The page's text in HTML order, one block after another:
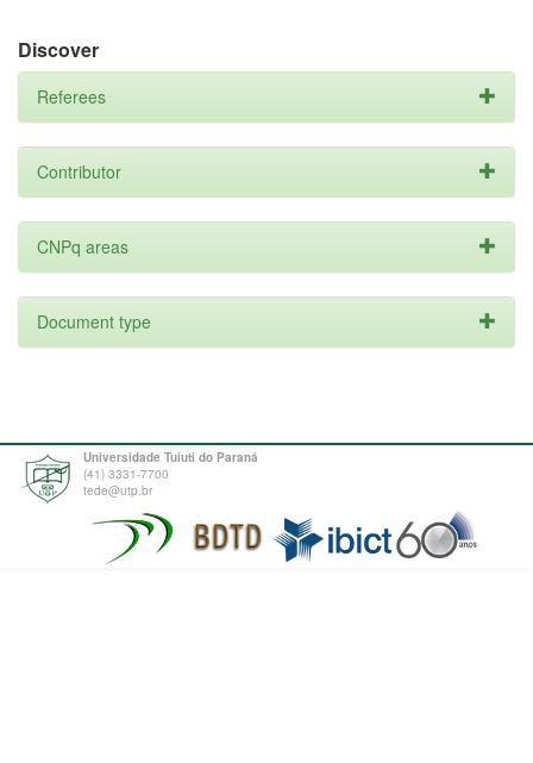
Discover
Referees
Contributor
CNPq areas
Document type
Universidade Tuiuti do Paraná
(41) 3331-7700
tede@utp.br